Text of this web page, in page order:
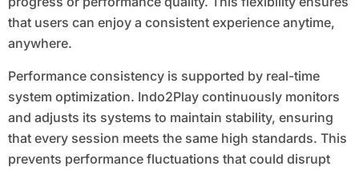
that users can enjoy a consistent experience anytime,
anywhere.
Performance consistency is supported by real-time
system optimization. Indo2Play continuously monitors
and adjusts its systems to maintain stability, ensuring
that every session meets the same high standards. This
prevents performance fluctuations that could disrupt